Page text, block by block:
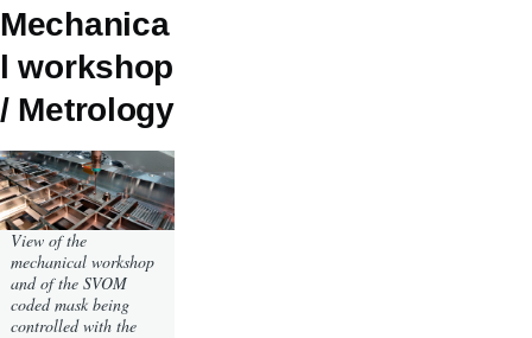
Mechanica
l workshop
/ Metrology
View of the
mechanical workshop
and of the SVOM
coded mask being
controlled with the